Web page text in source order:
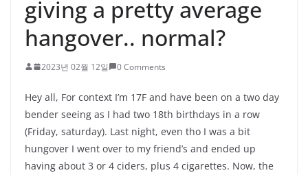
giving a pretty average
hangover.. normal?
2023년 02월 12일 0 Comments
Hey all, For context I’m 17F and have been on a two day
bender seeing as I had two 18th birthdays in a row
(Friday, saturday). Last night, even tho I was a bit
hungover I went over to my friend’s and ended up
having about 3 or 4 ciders, plus 4 cigarettes. Now, the